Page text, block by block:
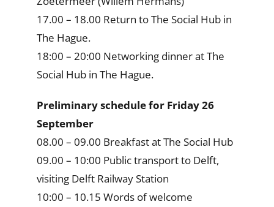
17.00 – 18.00 Return to The Social Hub in
The Hague.
18:00 – 20:00 Networking dinner at The
Social Hub in The Hague.
Preliminary schedule for Friday 26
September
08.00 – 09.00 Breakfast at The Social Hub
09.00 – 10:00 Public transport to Delft,
visiting Delft Railway Station
10:00 – 10.15 Words of welcome